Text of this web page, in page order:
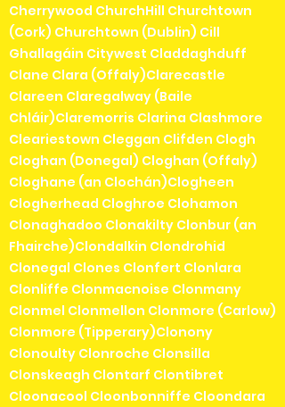
Cherrywood ChurchHill Churchtown
(Cork) Churchtown (Dublin) Cill
Ghallagáin Citywest Claddaghduff
Clane Clara (Offaly)Clarecastle
Clareen Claregalway (Baile
Chláir)Claremorris Clarina Clashmore
Cleariestown Cleggan Clifden Clogh
Cloghan (Donegal) Cloghan (Offaly)
Cloghane (an Clochán)Clogheen
Clogherhead Cloghroe Clohamon
Clonaghadoo Clonakilty Clonbur (an
Fhairche)Clondalkin Clondrohid
Clonegal Clones Clonfert Clonlara
Clonliffe Clonmacnoise Clonmany
Clonmel Clonmellon Clonmore (Carlow)
Clonmore (Tipperary)Clonony
Clonoulty Clonroche Clonsilla
Clonskeagh Clontarf Clontibret
Cloonacool Cloonbonniffe Cloondara